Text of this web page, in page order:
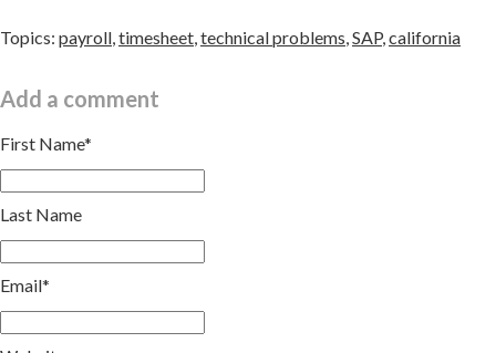
Topics: payroll timesheet technical problems SAP, california
Add a comment
First Name*
Last Name
Email*